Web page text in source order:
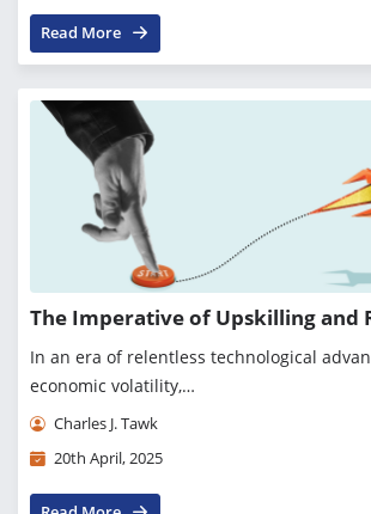
Read More
The Imperative of Upskilling and
In an era of relentless technological
economic volatility,…
Charles J. Tawk
20th April, 2025